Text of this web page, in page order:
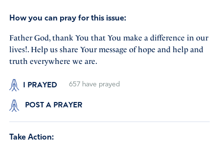
How you can pray for this issue:
Father God, thank You that You make a difference in our
lives!. Help us share Your message of hope and help and
truth everywhere we are.
I PRAYED 657have prayed
POST A PRAYER
Take Action: